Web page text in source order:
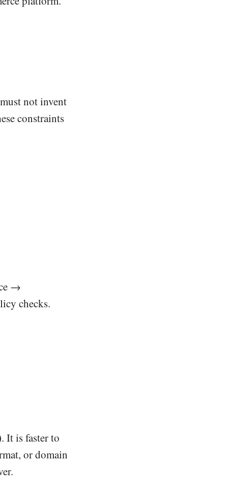
not invent
constraints
→
checks.
. It is faster to
or domain